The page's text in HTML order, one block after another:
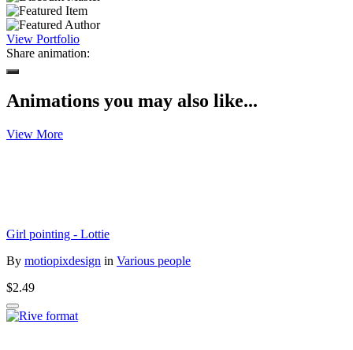
View Portfolio
Share animation:
Animations you may also like...
View More
Girl pointing - Lottie
By motiopixdesign in Various people
$2.49